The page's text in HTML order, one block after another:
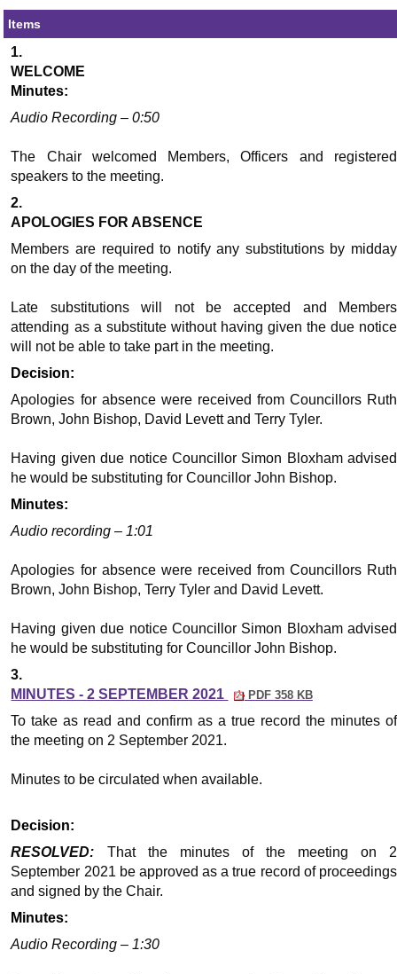
Items
1.
WELCOME
Minutes:
Audio Recording – 0:50
The Chair welcomed Members, Officers and registered
speakers to the meeting.
2.
APOLOGIES FOR ABSENCE
Members are required to notify any substitutions by midday
on the day of the meeting.
Late substitutions will not be accepted and Members
attending as a substitute without having given the due notice
will not be able to take part in the meeting.
Decision:
Apologies for absence were received from CouncillorsRuth
Brown, John Bishop, David Levett and Terry Tyler.
Having given due notice CouncillorSimon Bloxham advised
he would be substituting forCouncillor John Bishop.
Minutes:
Audio recording – 1:01
Apologies for absence were received from Councillors Ruth
Brown, John Bishop, Terry Tyler and David Levett.
Having given due notice Councillor Simon Bloxham advised
he would be substituting for Councillor John Bishop.
3.
MINUTES - 2 SEPTEMBER 2021
PDF 358 KB
To take as read and confirm as a true record the minutes of
the meeting on 2 September 2021.
Minutes to be circulated when available.
Decision:
RESOLVED:
That the minutes of the meeting on 2
September 2021 be approved as a true record of proceedings
and signed by the Chair.
Minutes:
Audio Recording – 1:30